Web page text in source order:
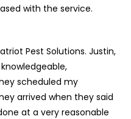
with the service.
Pest Solutions. Justin,
scheduled my
arrived when they said
at a very reasonable